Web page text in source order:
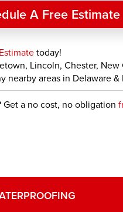
A Free Estimate
today!
Lincoln, Chester, New
nearby areas in Delaware &
Get a no cost, no obligation